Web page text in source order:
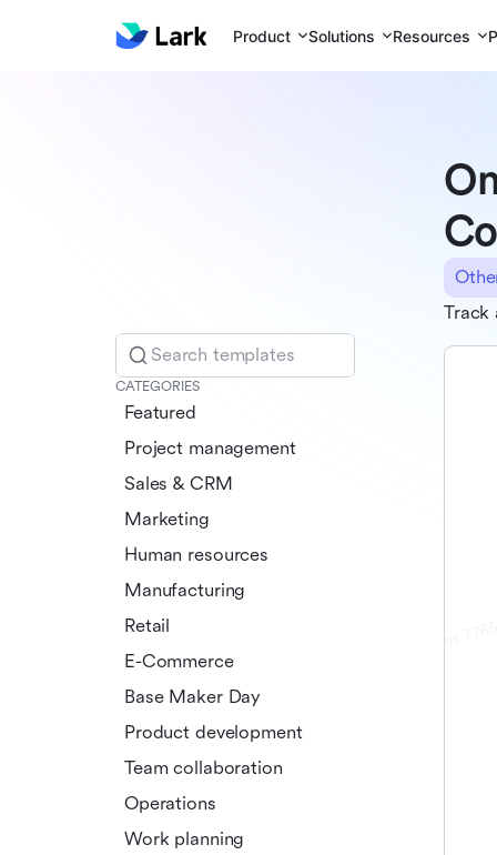
Product Solutions Resources
Search templates
CATEGORIES
Featured
Project management
Sales & CRM
Marketing
Human resources
Manufacturing
Retail
E-Commerce
Base Maker Day
Product development
Team collaboration
Operations
Work planning
Track